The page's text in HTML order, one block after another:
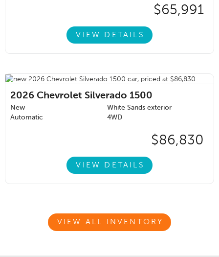
$65,991
VIEW DETAILS
2026 Chevrolet Silverado 1500
New
White Sands exterior
Automatic
4WD
$86,830
VIEW DETAILS
VIEW ALL INVENTORY